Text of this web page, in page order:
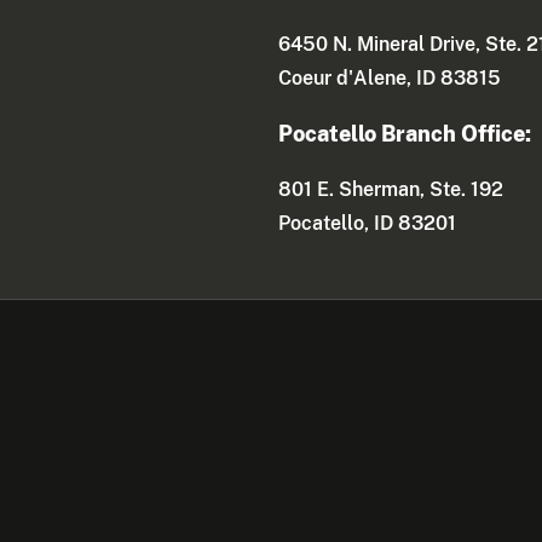
6450 N. Mineral Drive, Ste.
Coeur d'Alene, ID 83815
Pocatello Branch Office:
801 E. Sherman, Ste. 192
Pocatello, ID 83201